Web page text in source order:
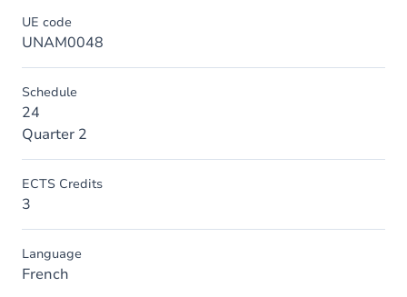
UE code
UNAM0048
Schedule
24
Quarter 2
ECTS Credits
3
Language
French